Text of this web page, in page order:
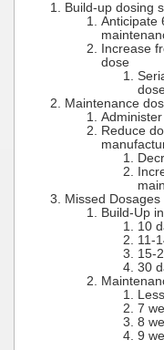
Build-up dosing
Anticipate
Increase
dose
Maintenance
Reduce
Missed Dosages
Build-Up
10
11-
15-
30
7
8
9